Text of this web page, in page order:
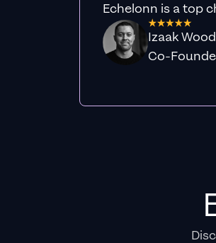
Echelonn is a top
Izaak
Co-